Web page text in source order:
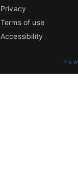
Privacy
Terms of use
Accessibility